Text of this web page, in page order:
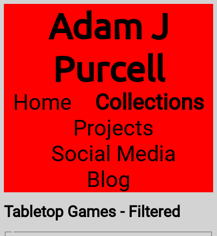
Adam J
Purcell
Home
Collections
Projects
Social Media
Blog
Tabletop Games - Filtered